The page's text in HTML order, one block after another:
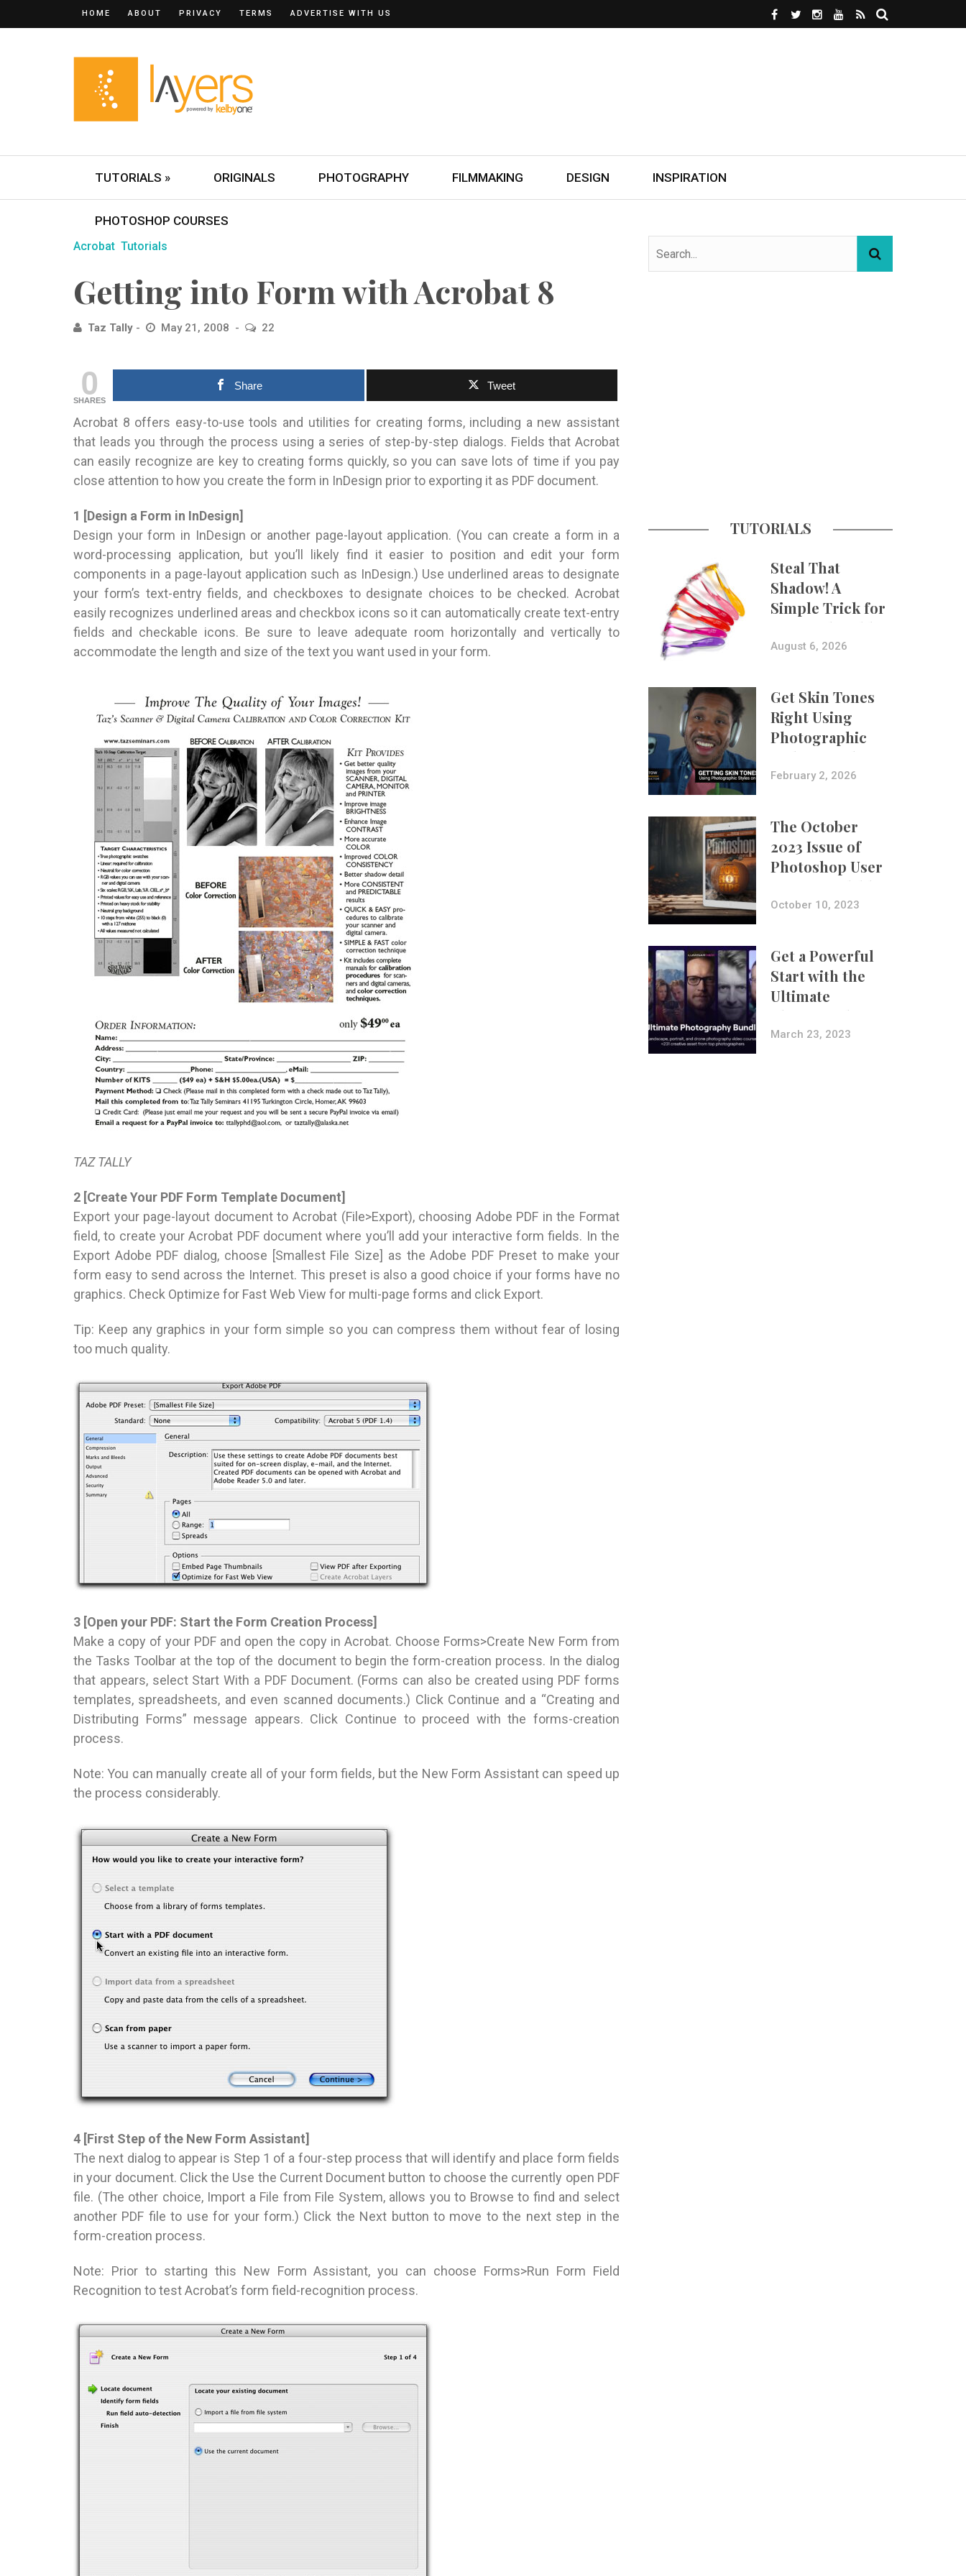
HOME ABOUT PRIVACY TERMS ADVERTISE WITH US
TUTORIALS » ORIGINALS PHOTOGRAPHY FILMMAKING DESIGN INSPIRATION
PHOTOSHOP COURSES
Acrobat Tutorials
Getting into Form with Acrobat 8
Taz Tally May 21, 2008 22
0
SHARES
Share Tweet
Acrobat 8 offers easy-to-use tools and utilities for creating forms, including a new assistant
that leads you through the process using a series of step-by-step dialogs. Fields that Acrobat
can easily recognize are key to creating forms quickly, so you can save lots of time if you pay
close attention to how you create the form in InDesign prior to exporting it as PDF document.
1 [Design a Form in InDesign]
Design your form in InDesign or another page-layout application. (You can create a form in a
word-processing application, but you’ll likely find it easier to position and edit your form
components in a page-layout application such as InDesign.) Use underlined areas to designate
your form’s text-entry fields, and checkboxes to designate choices to be checked. Acrobat
easily recognizes underlined areas and checkbox icons so it can automatically create text-entry
fields and checkable icons. Be sure to leave adequate room horizontally and vertically to
accommodate the length and size of the text you want used in your form.
TAZ TALLY
2 [Create Your PDF Form Template Document]
Export your page-layout document to Acrobat (File>Export), choosing Adobe PDF in the Format
field, to create your Acrobat PDF document where you’ll add your interactive form fields. In the
Export Adobe PDF dialog, choose [Smallest File Size] as the Adobe PDF Preset to make your
form easy to send across the Internet. This preset is also a good choice if your forms have no
graphics. Check Optimize for Fast Web View for multi-page forms and click Export.
Tip: Keep any graphics in your form simple so you can compress them without fear of losing
too much quality.
3 [Open your PDF: Start the Form Creation Process]
Make a copy of your PDF and open the copy in Acrobat. Choose Forms>Create New Form from
the Tasks Toolbar at the top of the document to begin the form-creation process. In the dialog
that appears, select Start With a PDF Document. (Forms can also be created using PDF forms
templates, spreadsheets, and even scanned documents.) Click Continue and a “Creating and
Distributing Forms” message appears. Click Continue to proceed with the forms-creation
process.
Note: You can manually create all of your form fields, but the New Form Assistant can speed up
the process considerably.
4 [First Step of the New Form Assistant]
The next dialog to appear is Step 1 of a four-step process that will identify and place form fields
in your document. Click the Use the Current Document button to choose the currently open PDF
file. (The other choice, Import a File from File System, allows you to Browse to find and select
another PDF file to use for your form.) Click the Next button to move to the next step in the
form-creation process.
Note: Prior to starting this New Form Assistant, you can choose Forms>Run Form Field
Recognition to test Acrobat’s form field-recognition process.
TUTORIALS
Steal That
Shadow! A
Simple Trick for
More Believable
Composites
August 6, 2026
Get Skin Tones
Right Using
Photographic
Styles on iPhone
with Aundre
February 2, 2026
The October
2023 Issue of
Photoshop User
Is Now Available!
October 10, 2023
Get a Powerful
Start with the
Ultimate
Photography
Bundle
March 23, 2023